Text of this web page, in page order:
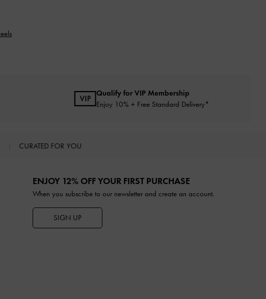
Qualify for VIP Membership
Enjoy 10% + Free Standard Delivery*
CURATED FOR YOU
ENJOY 12% OFF YOUR FIRST PURCHASE
When you subscribe to our newsletter and create an account.
SIGN UP